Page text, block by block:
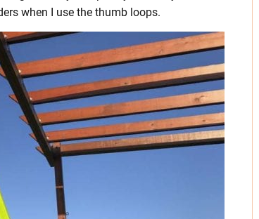
when I use the thumb loops.